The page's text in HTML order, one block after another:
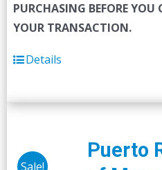
PURCHASING BEFORE YOU
YOUR TRANSACTION.
Details
Sale!
Puerto